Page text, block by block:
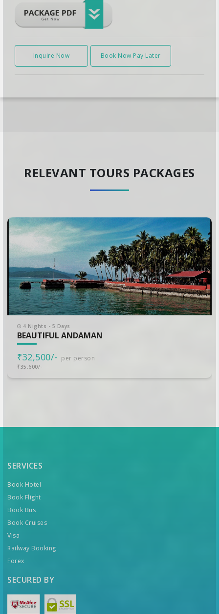
Inquire Now Book Now Pay Later
RELEVANT TOURS PACKAGES
4 Nights - 5 Days
BEAUTIFUL ANDAMAN
₹32,500/- per person
₹35,600/-
SERVICES
Book Hotel
Book Flight
Book Bus
Book Cruises
Visa
Railway Booking
Forex
SECURED BY